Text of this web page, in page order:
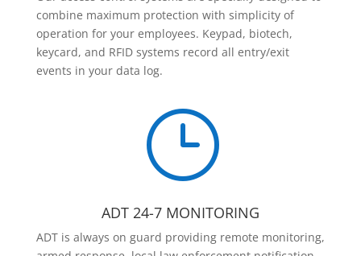
combine maximum protection with simplicity of
operation for your employees. Keypad, biotech,
keycard, and RFID systems record all entry/exit
events in your data log.
}
ADT 24-7 MONITORING
ADT is always on guard providing remote monitoring,